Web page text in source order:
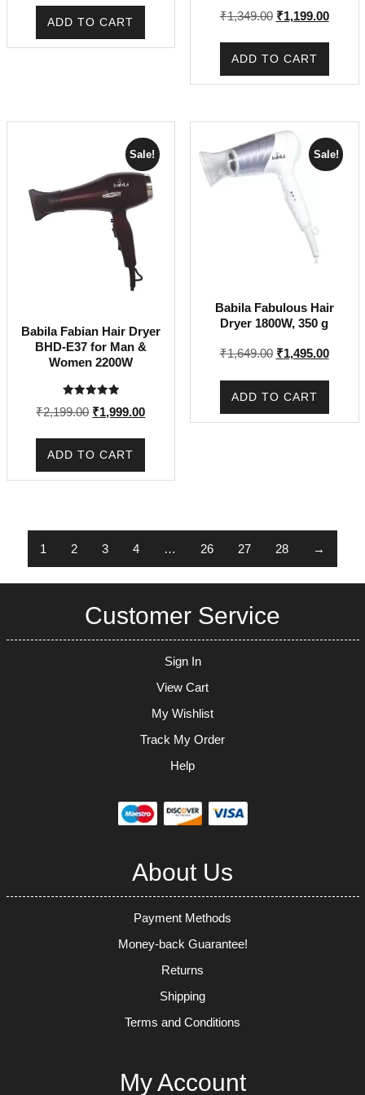
ADD TO CART
Rated
5.00
₹1,349.00 Original
₹1,199.00
ADD TO CART
Sale!
Babila Fabian Hair Dryer
BHD-E37 for Man &
Women 2200W
Rated
5.00
₹2,199.00 Original
₹1,999.00Current
ADD TO CART
Sale!
Babila Fabulous Hair
Dryer 1800W, 350 g
₹1,649.00 Original
₹1,495.00
ADD TO CART
1 2 3 4 … 26 27 28 →
Customer Service
Sign In
View Cart
My Wishlist
Track My Order
Help
About Us
Payment Methods
Money-back Guarantee!
Returns
Shipping
Terms and Conditions
My Account